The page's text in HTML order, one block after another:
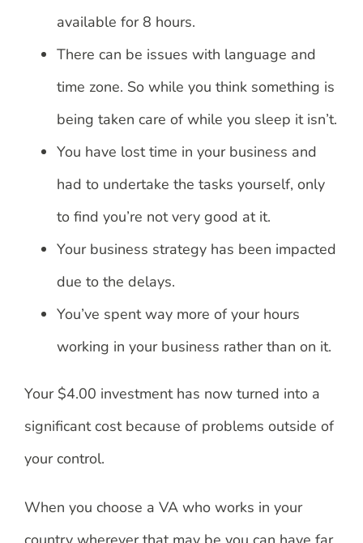
available for 8 hours.
There can be issues with language and
time zone. So while you think something is
being taken care of while you sleep it isn’t.
You have lost time in your business and
had to undertake the tasks yourself, only
to find you’re not very good at it.
Your business strategy has been impacted
due to the delays.
You’ve spent way more of your hours
working in your business rather than on it.
Your $4.00 investment has now turned into a
significant cost because of problems outside of
your control.
When you choose a VA who works in your